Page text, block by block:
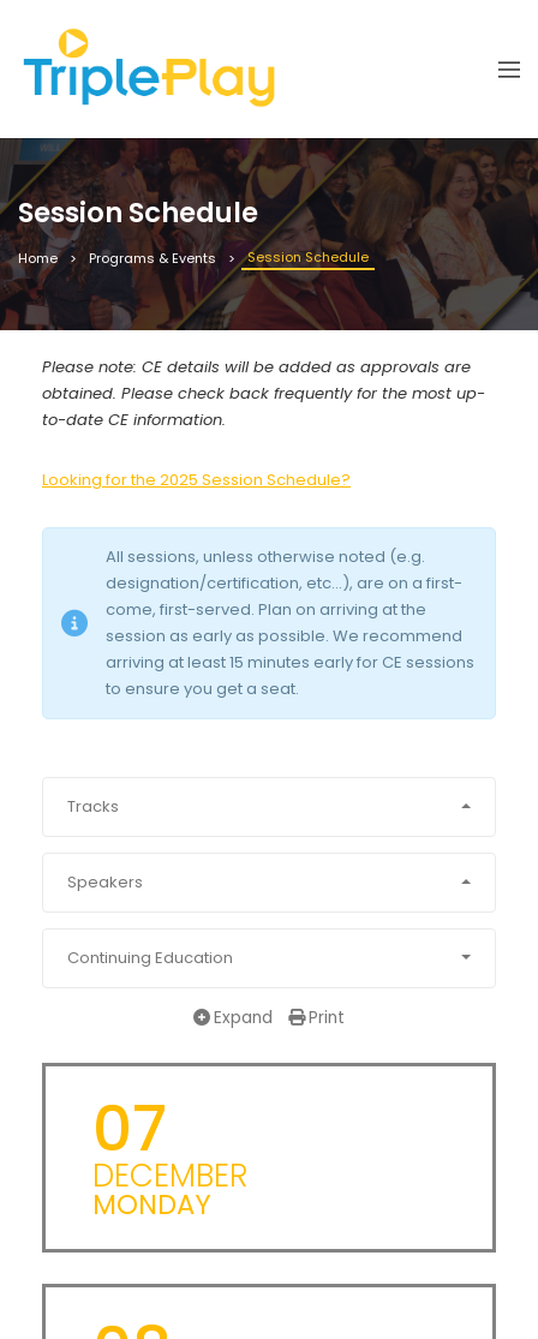
Session Schedule
Home Programs & Events Session Schedule
Please note: CE details will be added as approvals are
obtained. Please check back frequently for the most up-
to-date CE information.
Looking for the 2025 Session Schedule?
All sessions, unless otherwise noted (e.g.
designation/certification, etc…), are on a first-
come, first-served. Plan on arriving at the
session as early as possible. We recommend
arriving at least 15 minutes early for CE sessions
to ensure you get a seat.
Tracks
Speakers
Continuing Education
Expand Print
07
DECEMBER
MONDAY